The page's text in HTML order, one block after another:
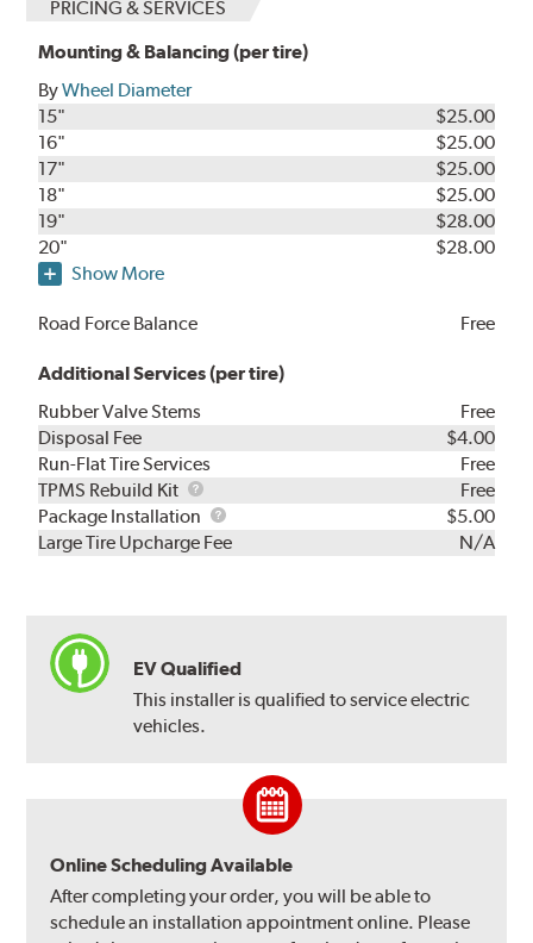
PRICING & SERVICES
Mounting & Balancing (per tire)
ByWheel Diameter
15"
$25.00
16"
$25.00
17"
$25.00
18"
$25.00
19"
$28.00
20"
$28.00
Show More
Road Force Balance Free
Additional Services (per tire)
Rubber Valve Stems
Free
Disposal Fee
$4.00
Run-Flat Tire Services
Free
TPMS Rebuild Kit
TPMS
Rebuild
Kit
Free
Package Installation
Package
Installation
$5.00
Large Tire Upcharge Fee
N/A
EV Qualified
This installer is qualified to service electric
vehicles.
Online Scheduling Available
After completing your order, you will be able to
schedule an installation appointment online. Please